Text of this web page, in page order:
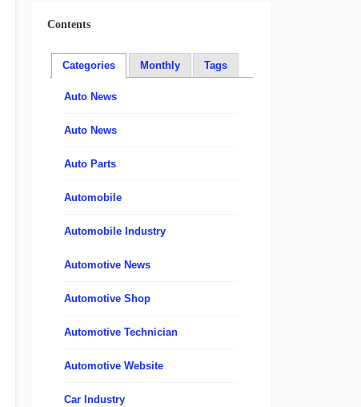
Contents
Categories Monthly Tags
Auto News
Auto News
Auto Parts
Automobile
Automobile Industry
Automotive News
Automotive Shop
Automotive Technician
Automotive Website
Car Industry